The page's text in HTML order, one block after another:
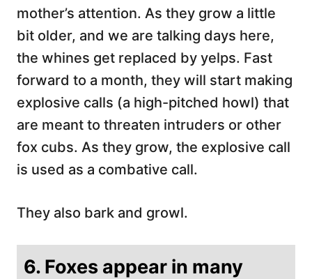
mother’s attention. As they grow a little
bit older, and we are talking days here,
the whines get replaced by yelps. Fast
forward to a month, they will start making
explosive calls (a high-pitched howl) that
are meant to threaten intruders or other
fox cubs. As they grow, the explosive call
is used as a combative call.
They also bark and growl.
6. Foxes appear in many